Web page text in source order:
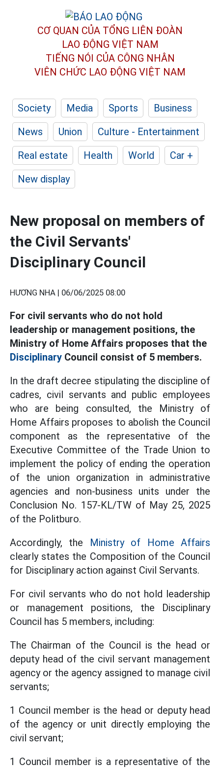
CƠ QUAN CỦA TỔNG LIÊN ĐOÀN
LAO ĐỘNG VIỆT NAM
TIẾNG NÓI CỦA CÔNG NHÂN
VIÊN CHỨC LAO ĐỘNG VIỆT NAM
Society Media Sports
Business
News
Union
Culture - Entertainment
Real estate
Health World
Car +
New display
New proposal on members of
the Civil Servants'
Disciplinary Council
HƯƠNG NHA | 06/06/2025 08:00
For civil servants who do not hold
leadership or management positions, the
Ministry of Home Affairs proposes that the
Disciplinary Council consist of 5 members.
In the draft decree stipulating the discipline of
cadres, civil servants and public employees
who are being consulted, the Ministry of
Home Affairs proposes to abolish the Council
component as the representative of the
Executive Committee of the Trade Union to
implement the policy of ending the operation
of the union organization in administrative
agencies and non-business units under the
Conclusion No. 157-KL/TW of May 25, 2025
of the Politburo.
Accordingly, the Ministry of Home Affairs
clearly states the Composition of the Council
for Disciplinary action against Civil Servants.
For civil servants who do not hold leadership
or management positions, the Disciplinary
Council has 5 members, including:
The Chairman of the Council is the head or
deputy head of the civil servant management
agency or the agency assigned to manage civil
servants;
1 Council member is the head or deputy head
of the agency or unit directly employing the
civil servant;
1 Council member is a representative of the